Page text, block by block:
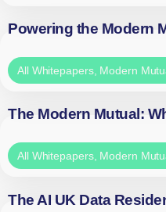
Powering the Modern
All Whitepapers, Modern
The Modern Mutual:
All Whitepapers, Modern
The AI UK Data